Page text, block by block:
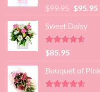
Rated4.52
out of 5
$99.95 Original
was:
$99.95.
$95.95
Sweet Daisy
Rated4.60
out of 5
$85.95
Bouquet of